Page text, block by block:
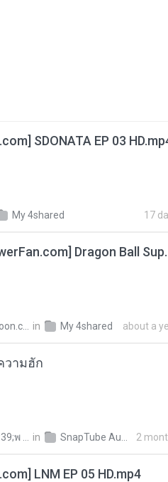
SDONATA EP 03
My 4shared 17
in My 4shared about a
วามฮัก
in 2
LNM EP 05 HD.mp4